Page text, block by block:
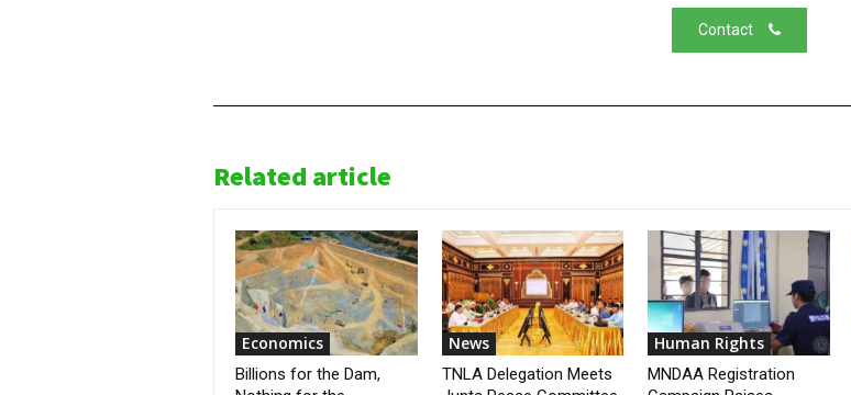
Contact
Related article
Economics
Billions for the Dam,
News
TNLA Delegation Meets
Human Rights
MNDAA Registration